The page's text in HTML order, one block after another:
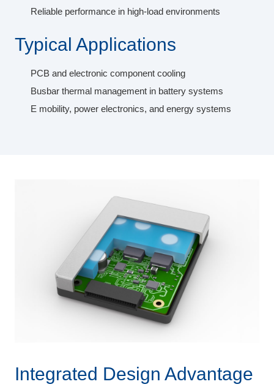
Reliable performance in high-load environments
Typical Applications
PCB and electronic component cooling
Busbar thermal management in battery systems
E mobility, power electronics, and energy systems
Integrated Design Advantage